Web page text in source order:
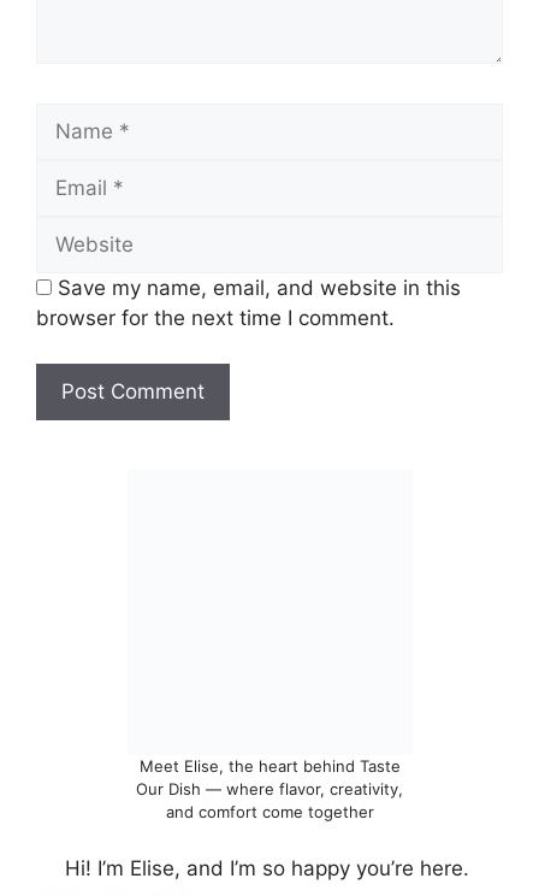
Save my name, email, and website in this
browser for the next time I comment.
Meet Elise, the heart behind Taste
Our Dish — where flavor, creativity,
and comfort come together
Hi! I’m Elise, and I’m so happy you’re here.